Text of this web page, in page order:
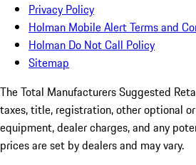
Privacy Policy
Holman Mobile Alert Terms and
Holman Do Not Call Policy
Sitemap
The Total Manufacturers Suggested
taxes, title, registration, other optional
equipment, dealer charges, and any
prices are set by dealers and may vary.